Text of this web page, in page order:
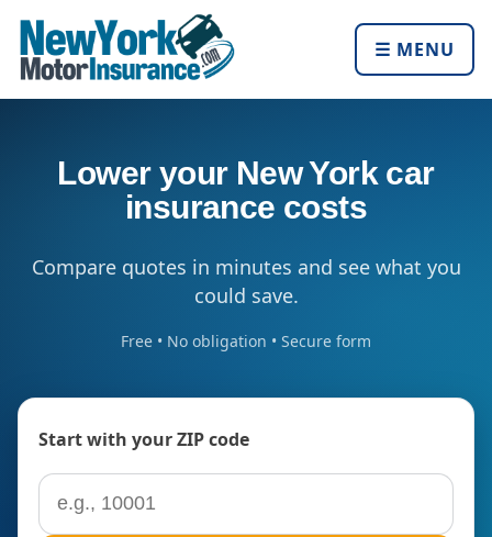
☰ MENU
Lower your New York car
insurance costs
Compare quotes in minutes and see what you
could save.
Free • No obligation • Secure form
Start with your ZIP code
ZIP code